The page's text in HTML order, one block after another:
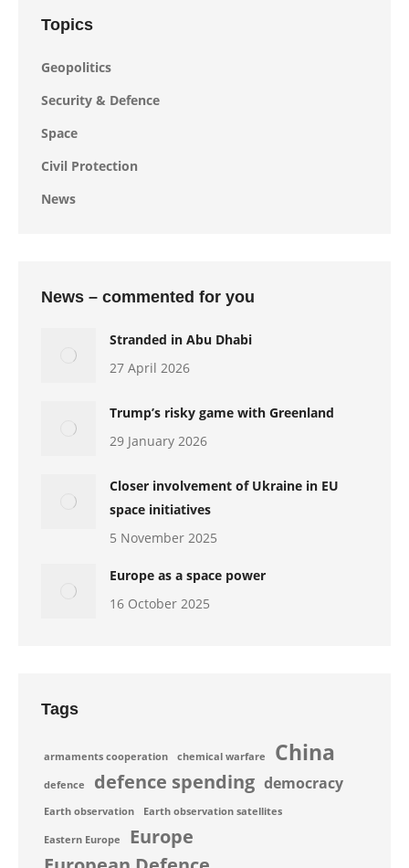
Topics
Geopolitics
Security & Defence
Space
Civil Protection
News
News – commented for you
Stranded in Abu Dhabi
27 April 2026
Trump’s risky game with Greenland
29 January 2026
Closer involvement of Ukraine in EU
space initiatives
5 November 2025
Europe as a space power
16 October 2025
Tags
armaments cooperation chemical warfare China
defence defence spending democracy
Earth observation Earth observation satellites
Eastern Europe
Europe